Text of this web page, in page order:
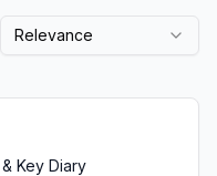
Relevance
Key Diary